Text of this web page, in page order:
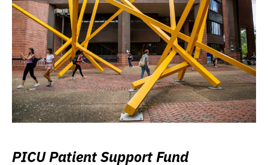
PICU Patient Support Fund